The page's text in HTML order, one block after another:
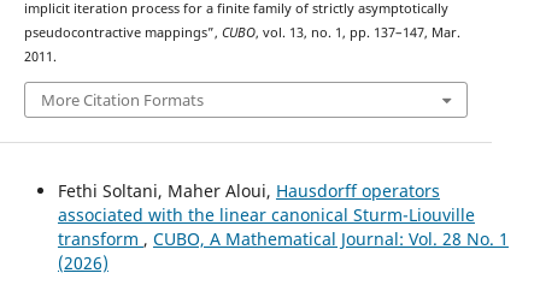
implicit iteration process for a finite family of strictly asymptotically
pseudocontractive mappings”, CUBO, vol. 13, no. 1, pp. 137–147, Mar.
2011.
More Citation Formats
Fethi Soltani, Maher Aloui, Hausdorff operators
associated with the linear canonical Sturm-Liouville
transform , CUBO, A Mathematical Journal: Vol. 28 No. 1
(2026)